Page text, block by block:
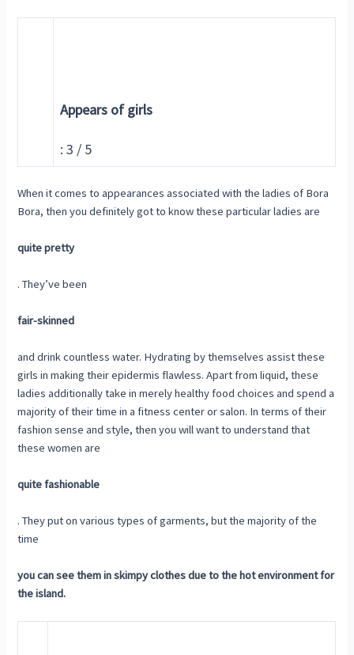
Appears of girls
: 3 / 5
When it comes to appearances associated with the ladies of Bora
Bora, then you definitely got to know these particular ladies are
quite pretty
. They’ve been
fair-skinned
and drink countless water. Hydrating by themselves assist these
girls in making their epidermis flawless. Apart from liquid, these
ladies additionally take in merely healthy food choices and spend a
majority of their time in a fitness center or salon. In terms of their
fashion sense and style, then you will want to understand that
these women are
quite fashionable
. They put on various types of garments, but the majority of the
time
you can see them in skimpy clothes due to the hot environment for
the island.